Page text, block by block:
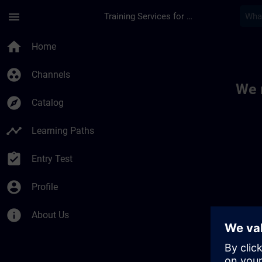
menu Training Services for Digital Industries
home Home
group_work Channels
explore Catalog
timeline Learning Paths
assignment_turned_in Entry Test
account_circle Profile
info About Us
We